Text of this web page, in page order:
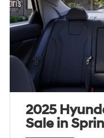
2025
Sale in